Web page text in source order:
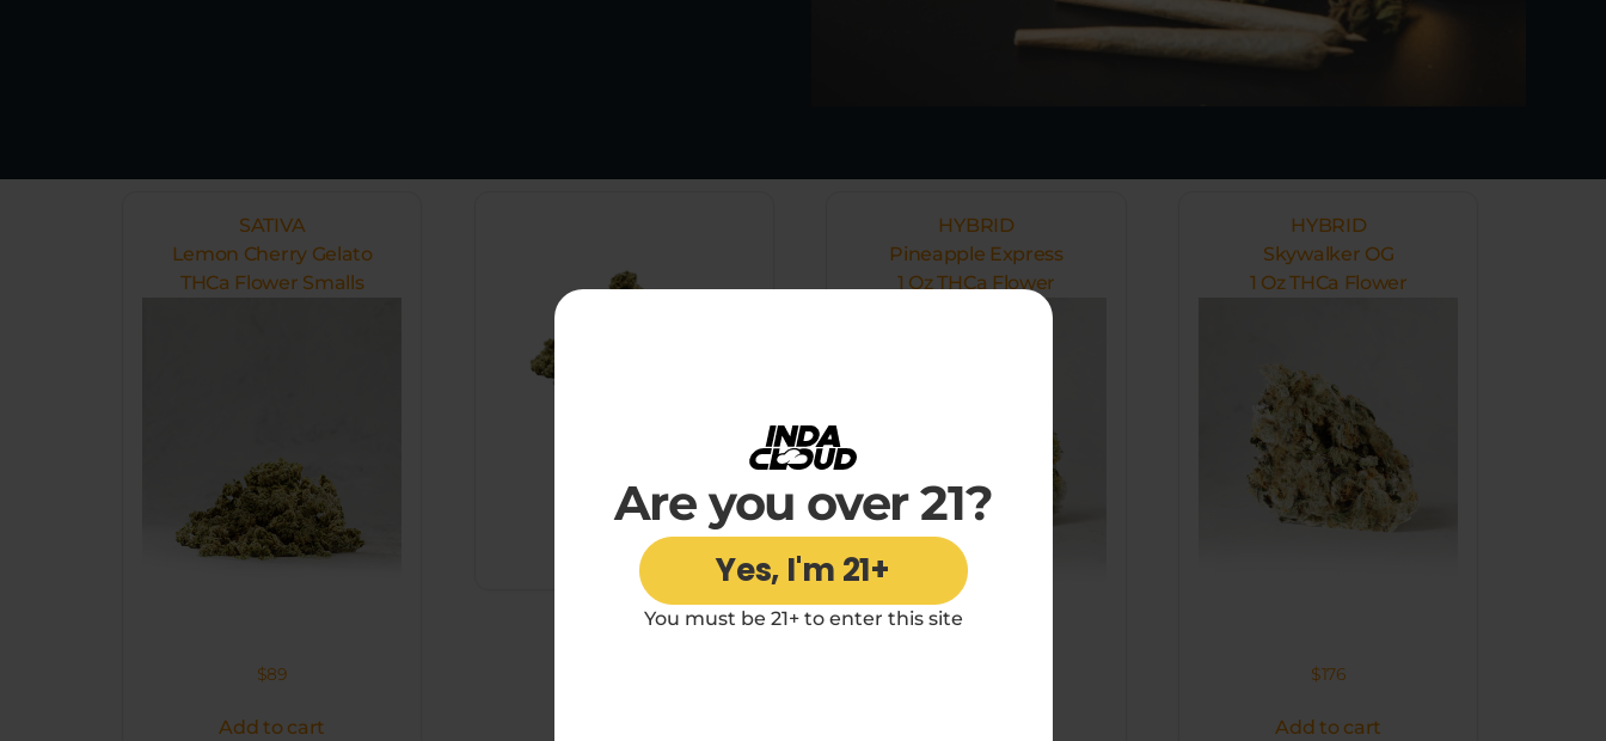
Are you over 21?
Yes, I'm 21+
You must be 21+ to enter this site
SATIVA
Lemon Cherry Gelato
THCa Flower Smalls
$89
Add to cart
89
Add to cart
HYBRID
Pineapple Express
1 Oz THCa Flower
HYBRID
Skywalker OG
1 Oz THCa Flower
$176
Add to cart